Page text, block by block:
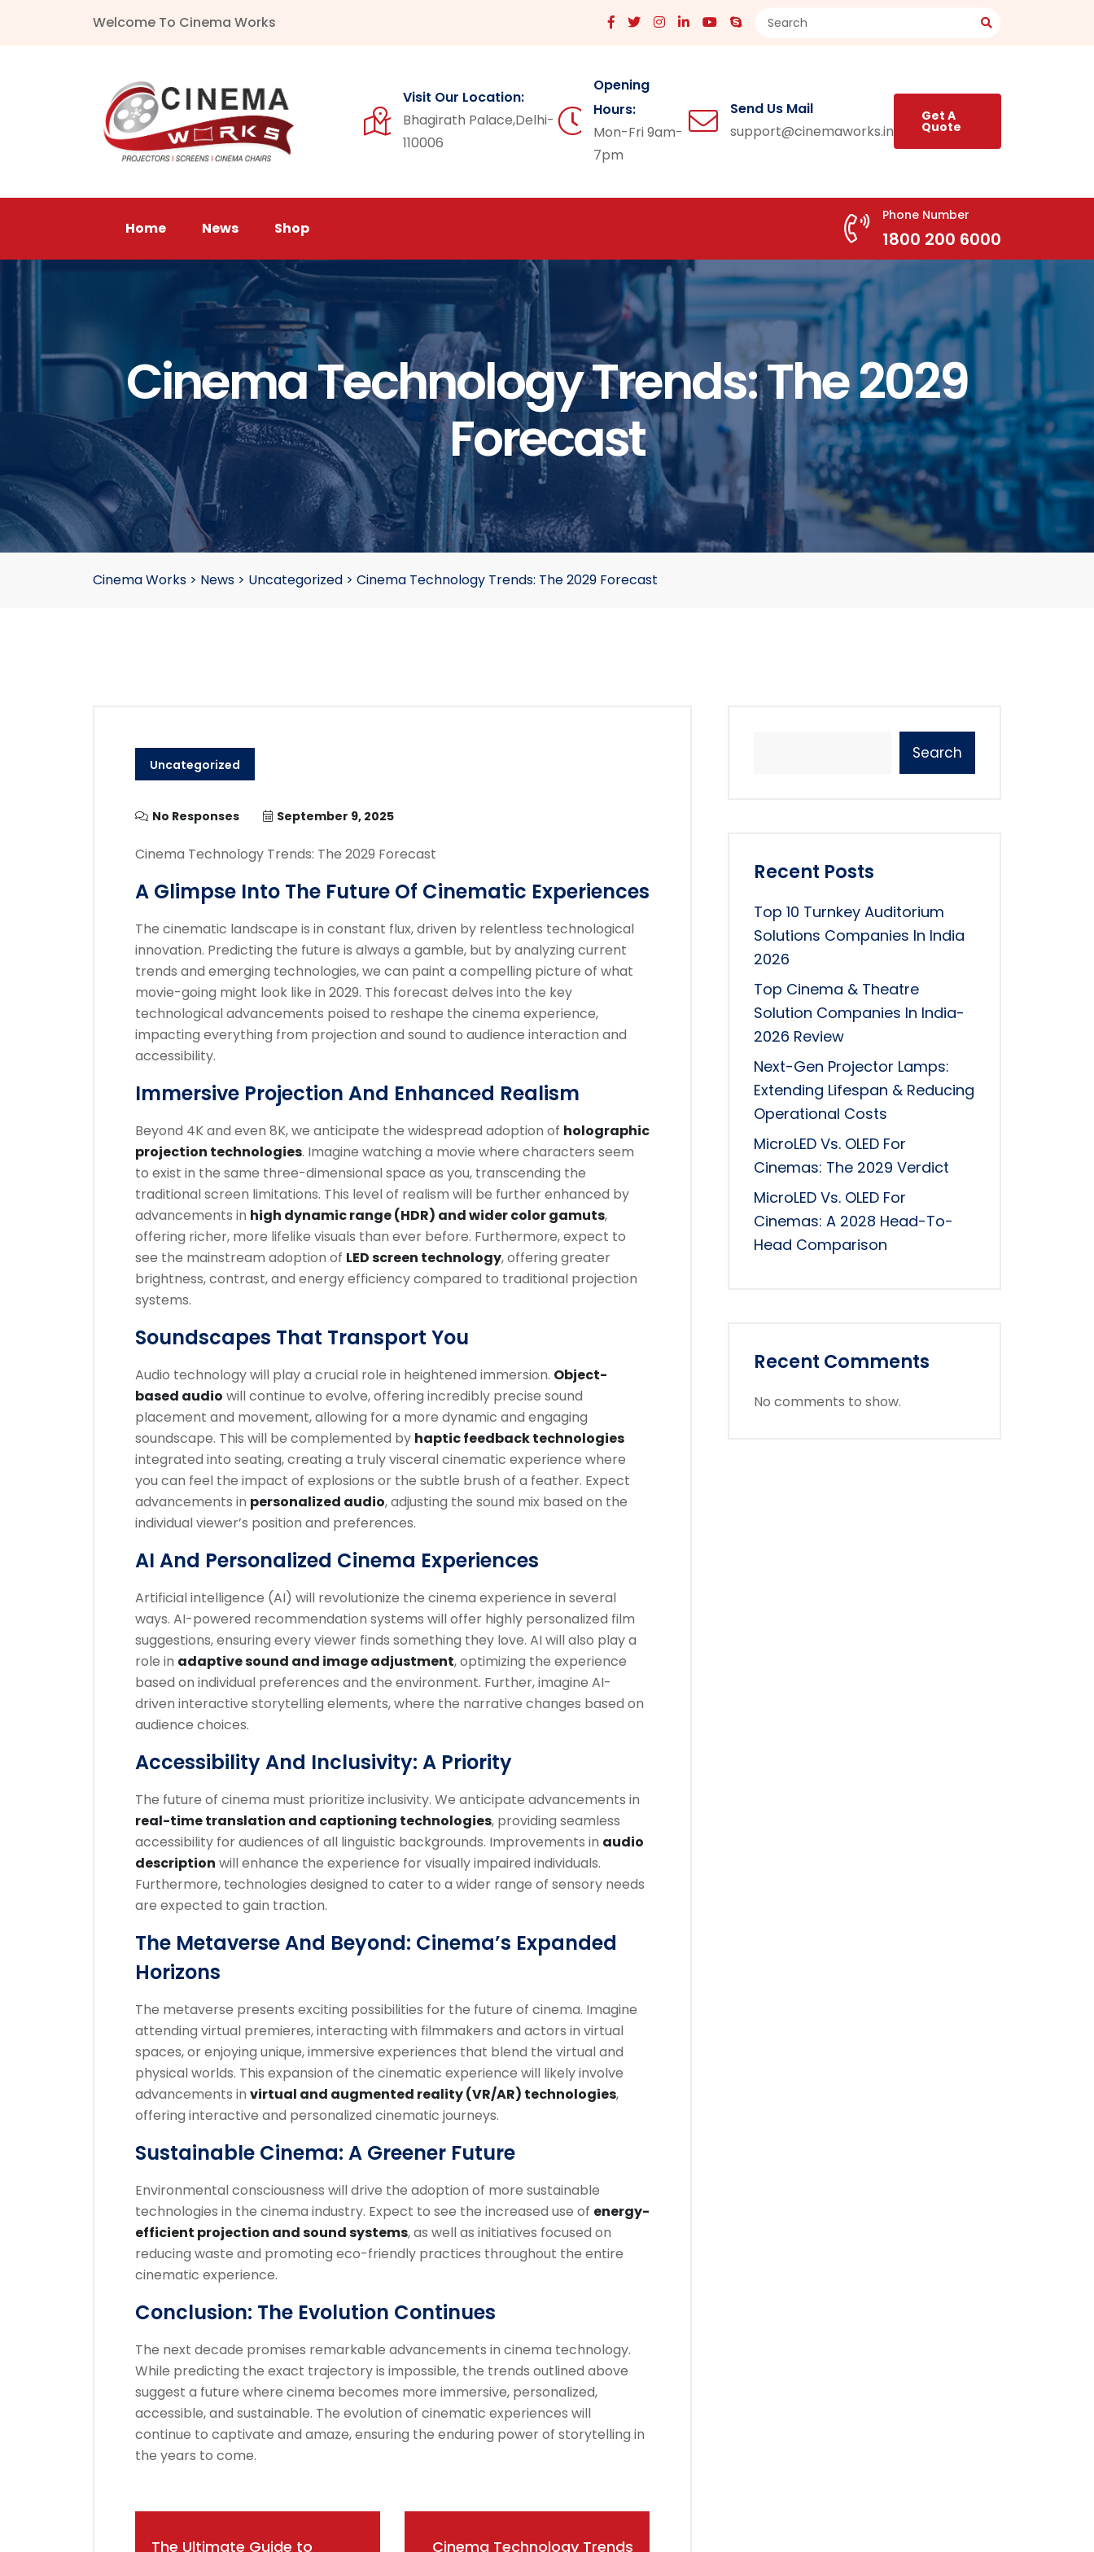
Welcome To Cinema Works
Visit Our Location:
Bhagirath Palace,Delhi-
110006
Opening
Hours:
Mon-Fri 9am-
7pm
Send Us Mail
support@cinemaworks.in
Get A
Quote
Home News Shop
Phone Number
1800 200 6000
Cinema Technology Trends: The 2029
Forecast
Cinema Works > News > Uncategorized > Cinema Technology Trends: The 2029 Forecast
Uncategorized
No Responses September 9, 2025
Cinema Technology Trends: The 2029 Forecast
A Glimpse Into The Future Of Cinematic Experiences
The cinematic landscape is in constant flux, driven by relentless technological
innovation. Predicting the future is always a gamble, but by analyzing current
trends and emerging technologies, we can paint a compelling picture of what
movie-going might look like in 2029. This forecast delves into the key
technological advancements poised to reshape the cinema experience,
impacting everything from projection and sound to audience interaction and
accessibility.
Immersive Projection And Enhanced Realism
Beyond 4K and even 8K, we anticipate the widespread adoption of holographic
projection technologies. Imagine watching a movie where characters seem
to exist in the same three-dimensional space as you, transcending the
traditional screen limitations. This level of realism will be further enhanced by
advancements in high dynamic range (HDR) and wider color gamuts,
offering richer, more lifelike visuals than ever before. Furthermore, expect to
see the mainstream adoption of LED screen technology, offering greater
brightness, contrast, and energy efficiency compared to traditional projection
systems.
Soundscapes That Transport You
Audio technology will play a crucial role in heightened immersion. Object-
based audio will continue to evolve, offering incredibly precise sound
placement and movement, allowing for a more dynamic and engaging
soundscape. This will be complemented by haptic feedback technologies
integrated into seating, creating a truly visceral cinematic experience where
you can feel the impact of explosions or the subtle brush of a feather. Expect
advancements in personalized audio, adjusting the sound mix based on the
individual viewer’s position and preferences.
AI And Personalized Cinema Experiences
Artificial intelligence (AI) will revolutionize the cinema experience in several
ways. AI-powered recommendation systems will offer highly personalized film
suggestions, ensuring every viewer finds something they love. AI will also play a
role in adaptive sound and image adjustment, optimizing the experience
based on individual preferences and the environment. Further, imagine AI-
driven interactive storytelling elements, where the narrative changes based on
audience choices.
Accessibility And Inclusivity: A Priority
The future of cinema must prioritize inclusivity. We anticipate advancements in
real-time translation and captioning technologies, providing seamless
accessibility for audiences of all linguistic backgrounds. Improvements in audio
description will enhance the experience for visually impaired individuals.
Furthermore, technologies designed to cater to a wider range of sensory needs
are expected to gain traction.
The Metaverse And Beyond: Cinema’s Expanded
Horizons
The metaverse presents exciting possibilities for the future of cinema. Imagine
attending virtual premieres, interacting with filmmakers and actors in virtual
spaces, or enjoying unique, immersive experiences that blend the virtual and
physical worlds. This expansion of the cinematic experience will likely involve
advancements in virtual and augmented reality (VR/AR) technologies,
offering interactive and personalized cinematic journeys.
Sustainable Cinema: A Greener Future
Environmental consciousness will drive the adoption of more sustainable
technologies in the cinema industry. Expect to see the increased use of energy-
efficient projection and sound systems, as well as initiatives focused on
reducing waste and promoting eco-friendly practices throughout the entire
cinematic experience.
Conclusion: The Evolution Continues
The next decade promises remarkable advancements in cinema technology.
While predicting the exact trajectory is impossible, the trends outlined above
suggest a future where cinema becomes more immersive, personalized,
accessible, and sustainable. The evolution of cinematic experiences will
continue to captivate and amaze, ensuring the enduring power of storytelling in
the years to come.
The Ultimate Guide to Cinema Technology Trends
Search
Recent Posts
Top 10 Turnkey Auditorium
Solutions Companies In India
2026
Top Cinema & Theatre
Solution Companies In India-
2026 Review
Next-Gen Projector Lamps:
Extending Lifespan & Reducing
Operational Costs
MicroLED Vs. OLED For
Cinemas: The 2029 Verdict
MicroLED Vs. OLED For
Cinemas: A 2028 Head-To-
Head Comparison
Recent Comments
No comments to show.